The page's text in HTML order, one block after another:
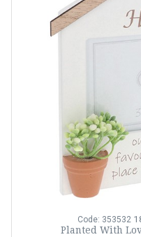
Code: 353532
Planted With